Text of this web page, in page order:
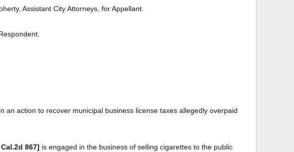
Assistant City Attorneys, for Appellant.
action to recover municipal business license taxes allegedly overpaid
867] is engaged in the business of selling cigarettes to the public